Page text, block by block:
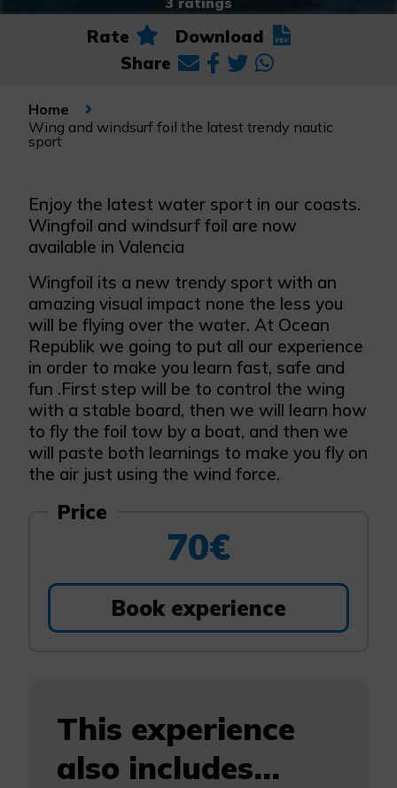
Rate
Download
Share
Home
Wing and windsurf foil the latest trendy nautic
sport
Enjoy the latest water sport in our coasts.
Wingfoil and windsurf foil are now
available in Valencia
Wingfoil its a new trendy sport with an
amazing visual impact none the less you
will be flying over the water. At Ocean
Republik we going to put all our experience
in order to make you learn fast, safe and
fun .First step will be to control the wing
with a stable board, then we will learn how
to fly the foil tow by a boat, and then we
will paste both learnings to make you fly on
the air just using the wind force.
Price
70€
Book experience
This experience
also includes...